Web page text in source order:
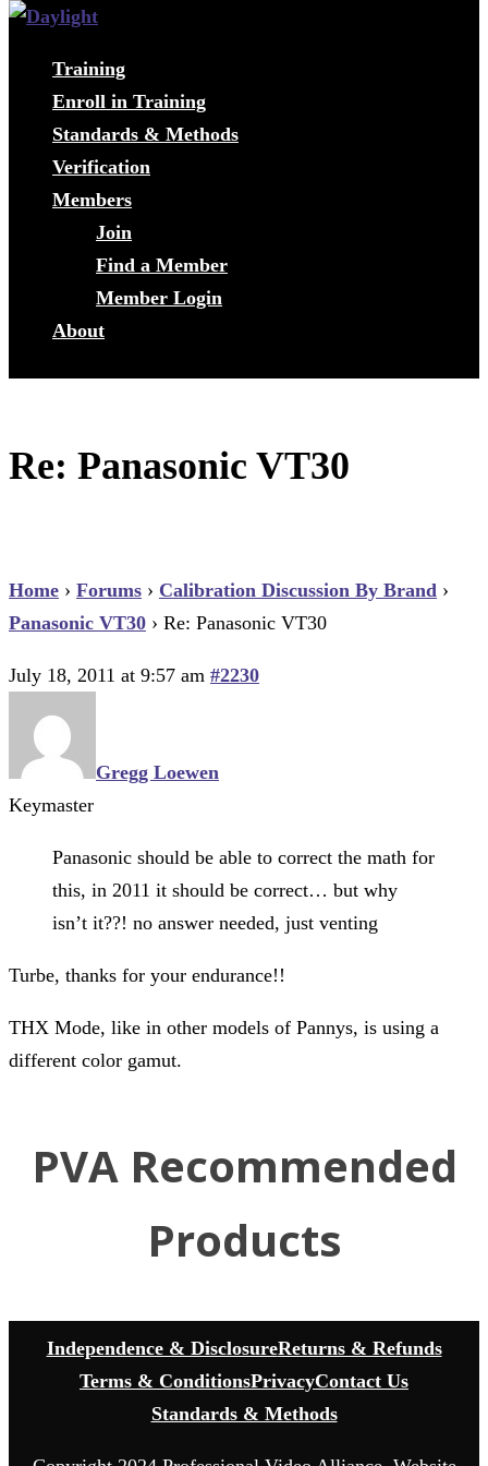
Training
Enroll in Training
Standards & Methods
Verification
Members
Join
Find a Member
Member Login
About
Re: Panasonic VT30
Home › Forums › Calibration Discussion By Brand ›
Panasonic VT30 › Re: Panasonic VT30
July 18, 2011 at 9:57 am #2230
Gregg Loewen
Keymaster
Panasonic should be able to correct the math for
this, in 2011 it should be correct… but why
isn’t it??! no answer needed, just venting
Turbe, thanks for your endurance!!
THX Mode, like in other models of Pannys, is using a
different color gamut.
PVA Recommended
Products
Independence & DisclosureReturns & Refunds
Terms & ConditionsPrivacyContact Us
Standards & Methods